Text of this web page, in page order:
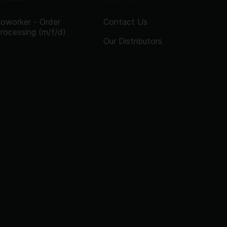
- Order
(m/f/d)
Contact Us
Our Distributors